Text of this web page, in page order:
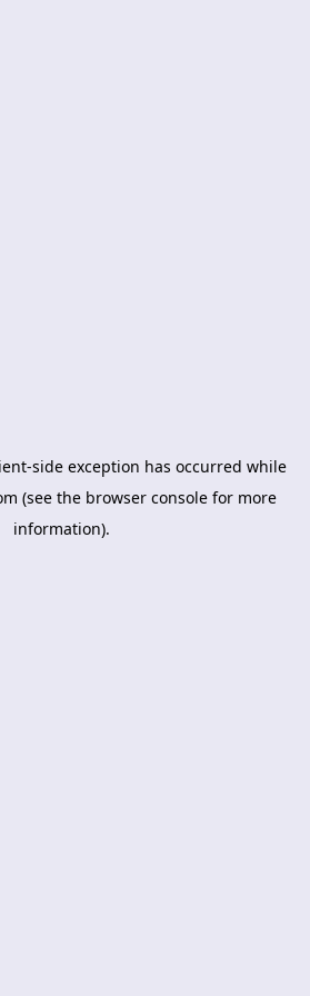
-side exception has occurred while
(see the browser consolefor more
information).